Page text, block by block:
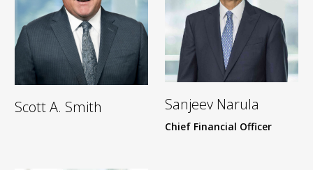
Scott A. Smith Sanjeev Narula
Chief Financial Officer